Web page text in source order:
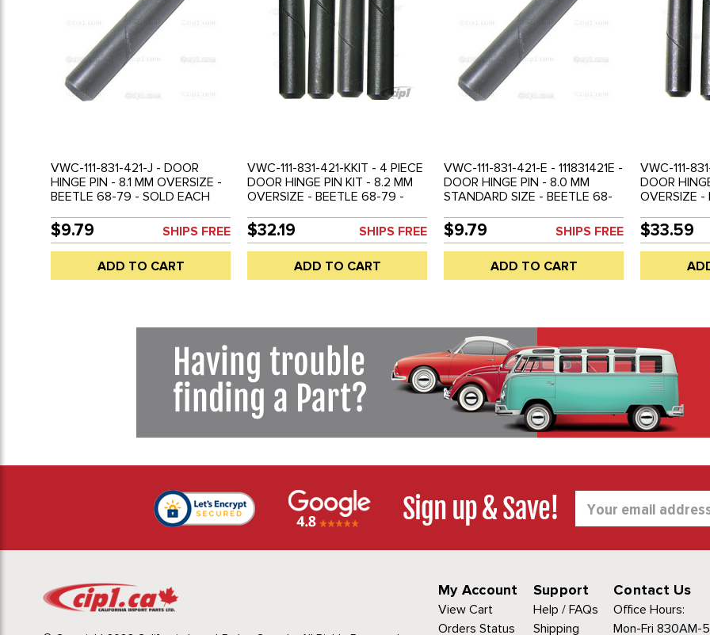
VWC-111-831-421-J - DOOR
HINGE PIN - 8.1 MM OVERSIZE -
BEETLE 68-79 - SOLD EACH
$9.79 SHIPS FREE
ADD TO CART
VWC-111-831-421-KKIT - 4 PIECE
DOOR HINGE PIN KIT - 8.2 MM
OVERSIZE - BEETLE 68-79 -
$32.19 SHIPS FREE
ADD TO CART
VWC-111-831-421-E - 111831421E -
DOOR HINGE PIN - 8.0 MM
STANDARD SIZE - BEETLE 68-
$9.79 SHIPS FREE
ADD TO CART
VWC-111-
DOOR
OVERSIZE
$33.59
Sign up & Save!
Address
My Account
View Cart
Orders Status
Support
Help / FAQs
Shipping
Contact Us
Office Hours:
Mon-Fri 830AM-